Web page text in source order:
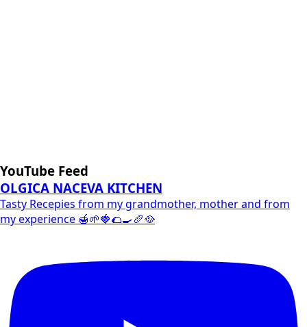
YouTube Feed
OLGICA NACEVA KITCHEN
Tasty Recepies from my grandmother, mother and from
my experience 🍯🌱🍓🌮🍳🥖🥘